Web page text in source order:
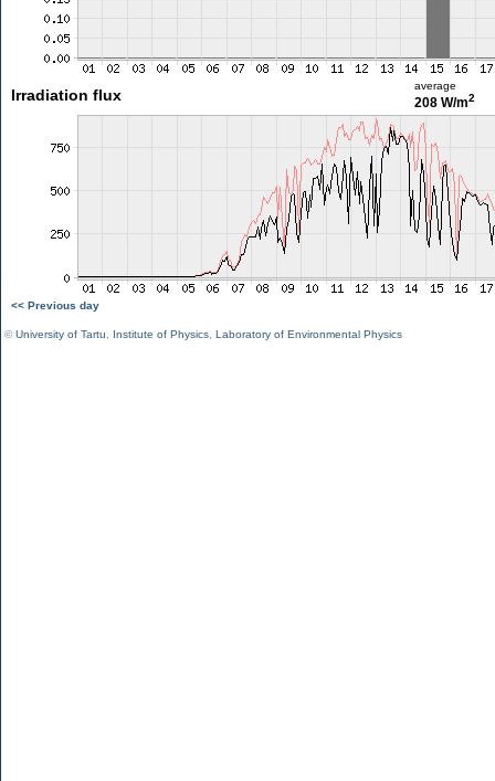
Irradiation flux
average
208 W/m2
<< Previous day
©University of Tartu Institute of Physics Laboratory of Environmental Physics